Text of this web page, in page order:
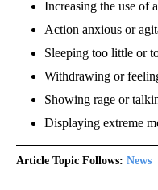
Increasing the use of
Action anxious or
Sleeping too little or
Withdrawing or
Showing rage or
Displaying extreme
Article Topic Follows: News